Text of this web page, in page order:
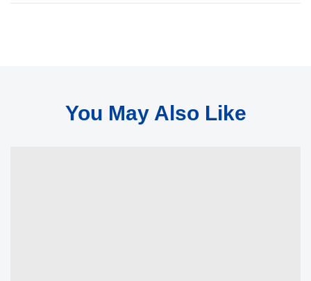
You May Also Like